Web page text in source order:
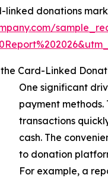
linked donations
Card-Linked
One significant
payment
transactions
cash. The
to donation
For example, a